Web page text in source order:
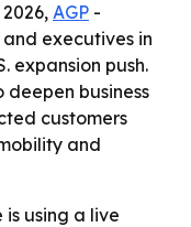
AGP -
executives in
expansion push.
deepen business
customers
and
is using a live